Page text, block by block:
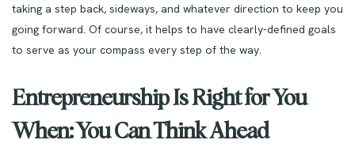
taking a step back, sideways, and whatever direction to keep you
going forward. Of course, it helps to have clearly-defined goals
to serve as your compass every step of the way.
Entrepreneurship Is Right for You
When: You Can Think Ahead